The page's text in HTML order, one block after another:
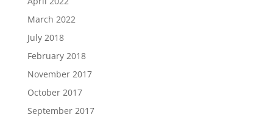
March 2022
July 2018
February 2018
November 2017
October 2017
September 2017